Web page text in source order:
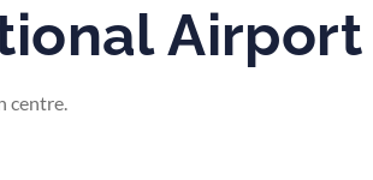
Airport
centre.